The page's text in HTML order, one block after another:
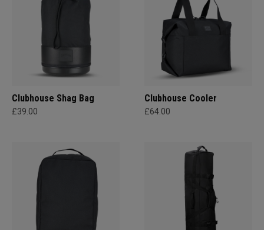
Clubhouse Shag Bag
£39.00
Clubhouse Cooler
£64.00